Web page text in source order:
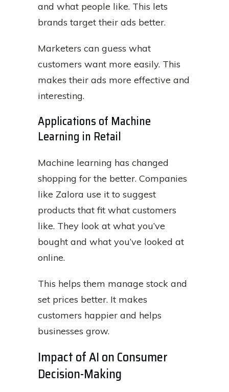
and what people like. This lets
brands target their ads better.
Marketers can guess what
customers want more easily. This
makes their ads more effective and
interesting.
Applications of Machine
Learning in Retail
Machine learning has changed
shopping for the better. Companies
like Zalora use it to suggest
products that fit what customers
like. They look at what you’ve
bought and what you’ve looked at
online.
This helps them manage stock and
set prices better. It makes
customers happier and helps
businesses grow.
Impact of AI on Consumer
Decision-Making